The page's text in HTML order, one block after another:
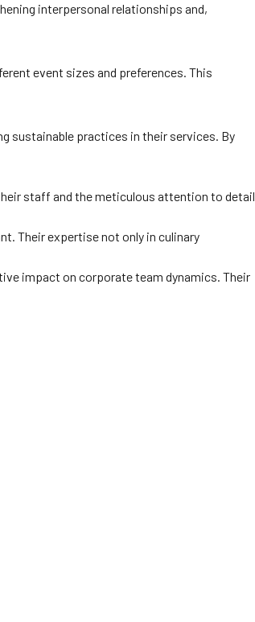
interpersonal relationships and,
event sizes and preferences. This
sustainable practices in their services. By
staff and the meticulous attention to detail
Their expertise not only in culinary
impact on corporate team dynamics. Their